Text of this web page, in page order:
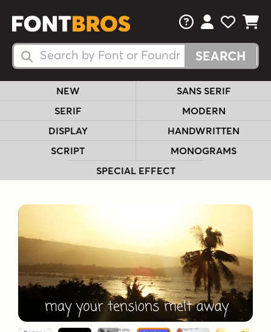
Search Fonts
Search Fonts
FAQsView Your
View
View
NEW
SANS SERIF
SERIF
MODERN
DISPLAY
HANDWRITTEN
SCRIPT
MONOGRAMS
SPECIAL EFFECT